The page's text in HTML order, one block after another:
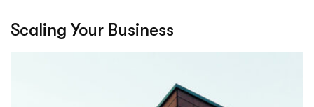
Scaling Your Business